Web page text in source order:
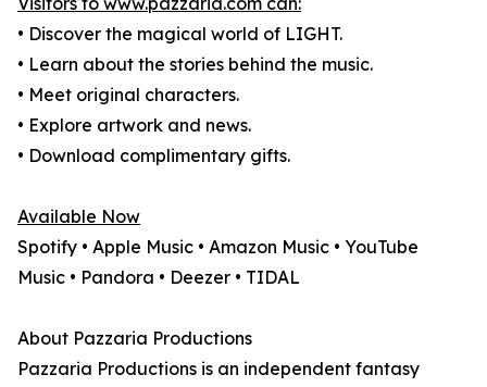
• Discover the magical world of LIGHT.
• Learn about the stories behind the music.
• Meet original characters.
• Explore artwork and news.
• Download complimentary gifts.
Available Now
Spotify • Apple Music • Amazon Music • YouTube
Music • Pandora • Deezer • TIDAL
About Pazzaria Productions
Pazzaria Productions is an independent fantasy